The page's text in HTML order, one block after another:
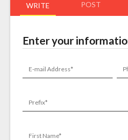
WRITE POST
Enter your
E-mail Address*
Prefix*
First Name*